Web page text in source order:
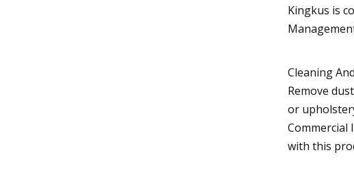
Kingkus is
Cleaning
Remove
or
Commercial
with this